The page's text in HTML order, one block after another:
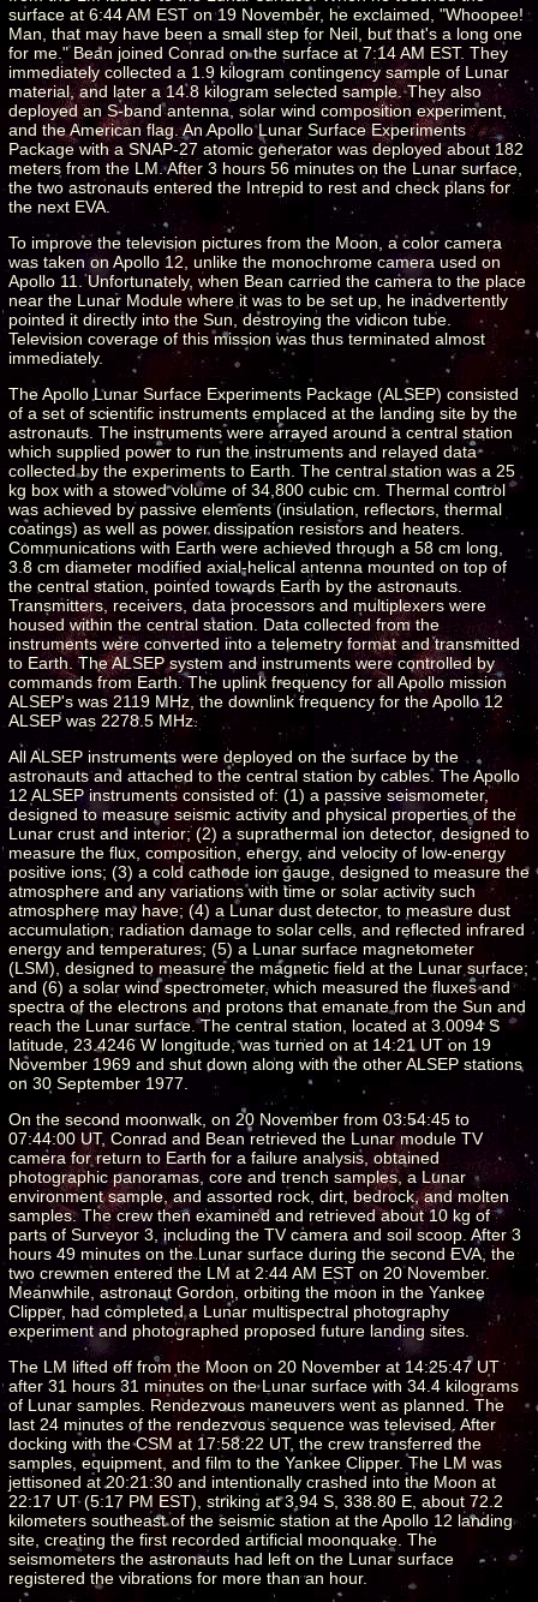
surface at 6:44 AM EST on 19 November, he exclaimed, "Whoopee!
Man, that may have been a small step for Neil, but that's a long one
for me." Bean joined Conrad on the surface at 7:14 AM EST. They
immediately collected a 1.9 kilogram contingency sample of Lunar
material, and later a 14.8 kilogram selected sample. They also
deployed an S-band antenna, solar wind composition experiment,
and the American flag. An Apollo Lunar Surface Experiments
Package with a SNAP-27 atomic generator was deployed about 182
meters from the LM. After 3 hours 56 minutes on the Lunar surface,
the two astronauts entered the Intrepid to rest and check plans for
the next EVA.
To improve the television pictures from the Moon, a color camera
was taken on Apollo 12, unlike the monochrome camera used on
Apollo 11. Unfortunately, when Bean carried the camera to the place
near the Lunar Module where it was to be set up, he inadvertently
pointed it directly into the Sun, destroying the vidicon tube.
Television coverage of this mission was thus terminated almost
immediately.
The Apollo Lunar Surface Experiments Package (ALSEP) consisted
of a set of scientific instruments emplaced at the landing site by the
astronauts. The instruments were arrayed around a central station
which supplied power to run the instruments and relayed data
collected by the experiments to Earth. The central station was a 25
kg box with a stowed volume of 34,800 cubic cm. Thermal control
was achieved by passive elements (insulation, reflectors, thermal
coatings) as well as power dissipation resistors and heaters.
Communications with Earth were achieved through a 58 cm long,
3.8 cm diameter modified axial-helical antenna mounted on top of
the central station, pointed towards Earth by the astronauts.
Transmitters, receivers, data processors and multiplexers were
housed within the central station. Data collected from the
instruments were converted into a telemetry format and transmitted
to Earth. The ALSEP system and instruments were controlled by
commands from Earth. The uplink frequency for all Apollo mission
ALSEP's was 2119 MHz, the downlink frequency for the Apollo 12
ALSEP was 2278.5 MHz.
All ALSEP instruments were deployed on the surface by the
astronauts and attached to the central station by cables. The Apollo
12 ALSEP instruments consisted of: (1) a passive seismometer,
designed to measure seismic activity and physical properties of the
Lunar crust and interior; (2) a suprathermal ion detector, designed to
measure the flux, composition, energy, and velocity of low-energy
positive ions; (3) a cold cathode ion gauge, designed to measure the
atmosphere and any variations with time or solar activity such
atmosphere may have; (4) a Lunar dust detector, to measure dust
accumulation, radiation damage to solar cells, and reflected infrared
energy and temperatures; (5) a Lunar surface magnetometer
(LSM), designed to measure the magnetic field at the Lunar surface;
and (6) a solar wind spectrometer, which measured the fluxes and
spectra of the electrons and protons that emanate from the Sun and
reach the Lunar surface. The central station, located at 3.0094 S
latitude, 23.4246 W longitude, was turned on at 14:21 UT on 19
November 1969 and shut down along with the other ALSEP stations
on 30 September 1977.
On the second moonwalk, on 20 November from 03:54:45 to
07:44:00 UT, Conrad and Bean retrieved the Lunar module TV
camera for return to Earth for a failure analysis, obtained
photographic panoramas, core and trench samples, a Lunar
environment sample, and assorted rock, dirt, bedrock, and molten
samples. The crew then examined and retrieved about 10 kg of
parts of Surveyor 3, including the TV camera and soil scoop. After 3
hours 49 minutes on the Lunar surface during the second EVA, the
two crewmen entered the LM at 2:44 AM EST on 20 November.
Meanwhile, astronaut Gordon, orbiting the moon in the Yankee
Clipper, had completed a Lunar multispectral photography
experiment and photographed proposed future landing sites.
The LM lifted off from the Moon on 20 November at 14:25:47 UT
after 31 hours 31 minutes on the Lunar surface with 34.4 kilograms
of Lunar samples. Rendezvous maneuvers went as planned. The
last 24 minutes of the rendezvous sequence was televised. After
docking with the CSM at 17:58:22 UT, the crew transferred the
samples, equipment, and film to the Yankee Clipper. The LM was
jettisoned at 20:21:30 and intentionally crashed into the Moon at
22:17 UT (5:17 PM EST), striking at 3.94 S, 338.80 E, about 72.2
kilometers southeast of the seismic station at the Apollo 12 landing
site, creating the first recorded artificial moonquake. The
seismometers the astronauts had left on the Lunar surface
registered the vibrations for more than an hour.